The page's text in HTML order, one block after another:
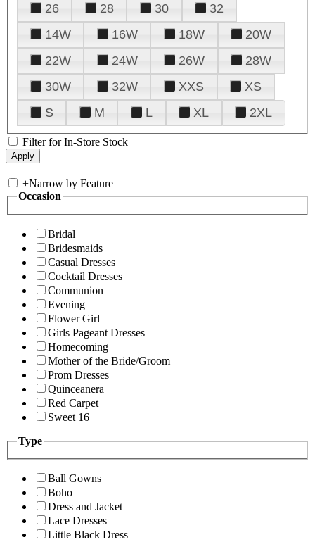
26
28 30
32
14W
16W 18W
20W
22W
24W 26W
28W
30W
32W XXS
XS
S
M L XL 2XL
Filter for In-Store Stock
+Narrow by Feature
Occasion
Bridal
Bridesmaids
Casual Dresses
Cocktail Dresses
Communion
Evening
Flower Girl
Girls Pageant Dresses
Homecoming
Mother of the Bride/Groom
Prom Dresses
Quinceanera
Red Carpet
Sweet 16
Type
Ball Gowns
Boho
Dress and Jacket
Lace Dresses
Little Black Dress